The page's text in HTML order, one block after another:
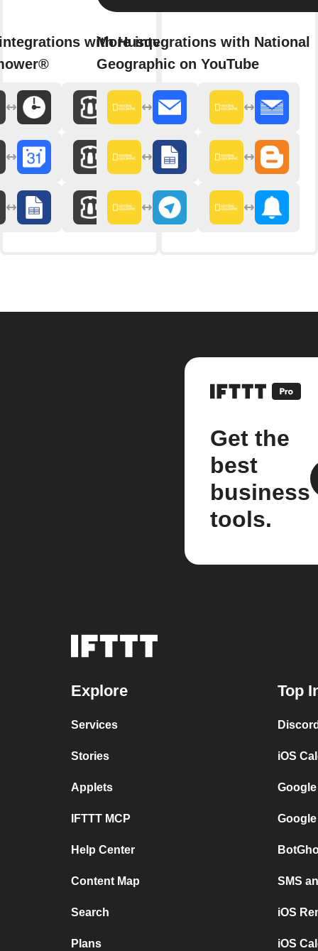
with Husqvarna
More integrations with National
Geographic on YouTube
Get the
best
business
tools.
Explore
Services
Stories
Applets
IFTTT MCP
Help Center
Content Map
Search
Plans
Top
iOS
SMS
iOS
iOS